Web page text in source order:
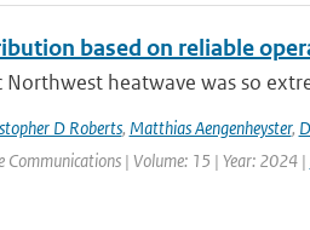
based on reliable
Northwest heatwave was so
D Roberts, Matthias Aengenheyster,
| Volume: 15 | Year: 2024 |